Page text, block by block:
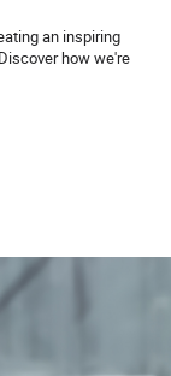
an inspiring
how we're